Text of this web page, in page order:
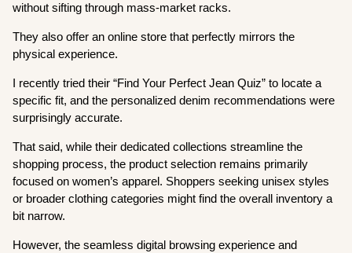
without sifting through mass-market racks.
They also offer an online store that perfectly mirrors the
physical experience.
I recently tried their “Find Your Perfect Jean Quiz” to locate a
specific fit, and the personalized denim recommendations were
surprisingly accurate.
That said, while their dedicated collections streamline the
shopping process, the product selection remains primarily
focused on women’s apparel. Shoppers seeking unisex styles
or broader clothing categories might find the overall inventory a
bit narrow.
However, the seamless digital browsing experience and